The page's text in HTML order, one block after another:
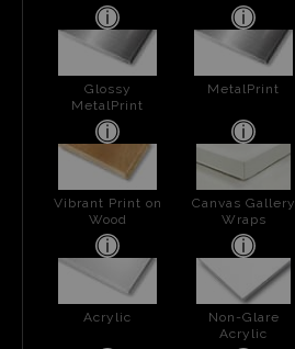
Glossy
MetalPrint
MetalPrint
Vibrant Print on
Wood
Canvas Gallery
Wraps
Acrylic
Non-Glare
Acrylic